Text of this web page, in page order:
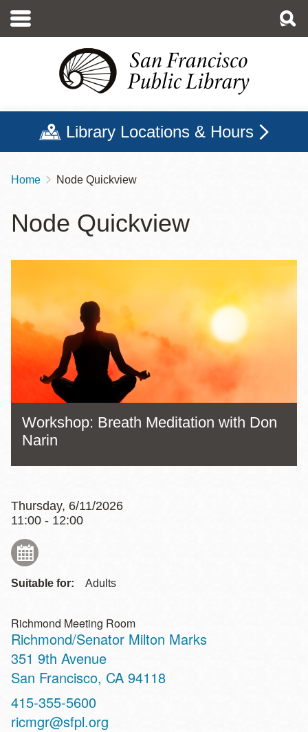
main
Library Locations & Hours
Breadcrumb
Home Node Quickview
Node Quickview
Workshop: Breath Meditation with Don
Narin
Thursday, 6/11/2026
11:00 - 12:00
Suitable for: Adults
Richmond Meeting Room
Richmond/Senator Milton Marks
Address
351 9th Avenue
San Francisco, CA 94118
Contact
Telephone
415-355-5600
ricmgr@sfpl.org